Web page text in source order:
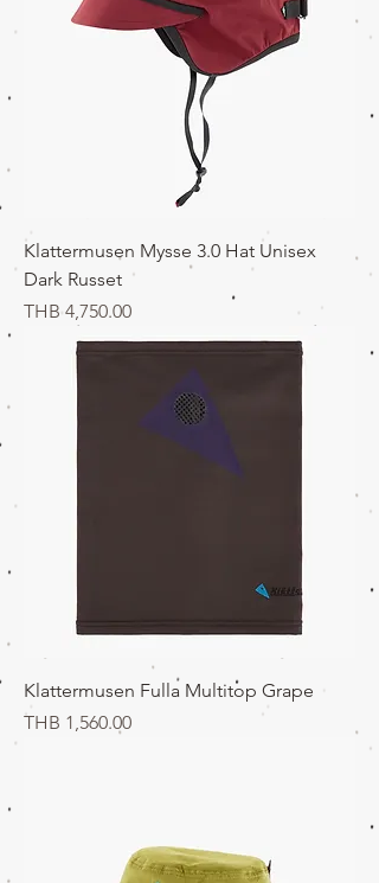
Klattermusen Mysse 3.0 Hat Unisex
Dark Russet
価格
THB 4,750.00
Klattermusen Fulla Multitop Grape
価格
THB 1,560.00